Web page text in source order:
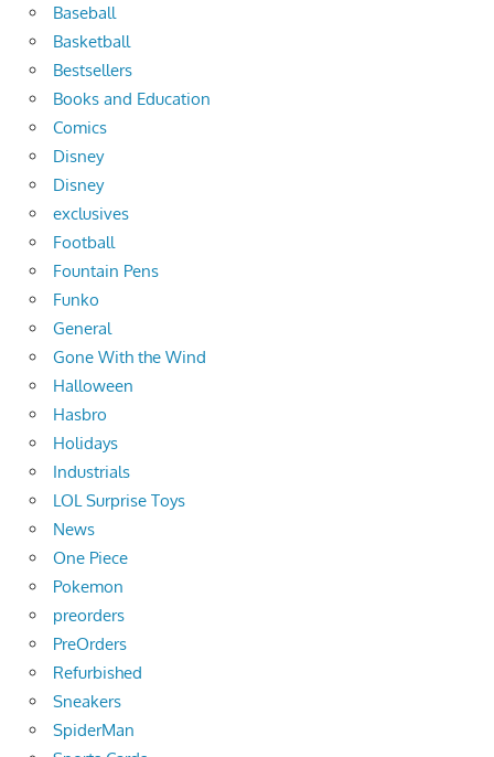
Baseball
Basketball
Bestsellers
Books and Education
Comics
Disney
Disney
exclusives
Football
Fountain Pens
Funko
General
Gone With the Wind
Halloween
Hasbro
Holidays
Industrials
LOL Surprise Toys
News
One Piece
Pokemon
preorders
PreOrders
Refurbished
Sneakers
SpiderMan